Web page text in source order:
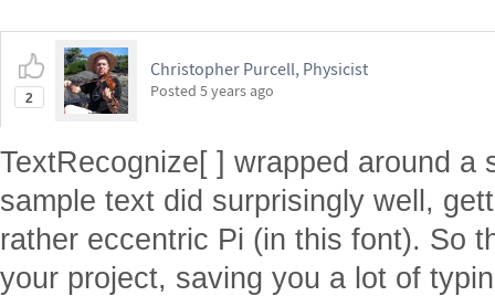
2
Christopher Purcell, Physicist
Posted 5 years ago
TextRecognize[ ] wrapped around a
sample text did surprisingly well,
rather eccentric Pi (in this font). So
your project, saving you a lot of